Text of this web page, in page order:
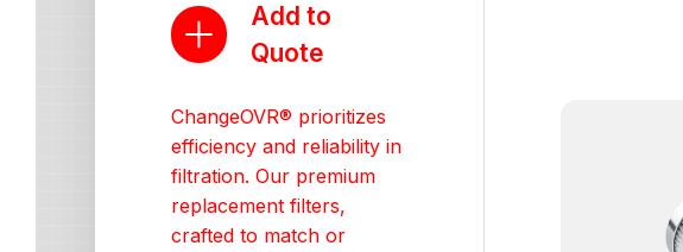
Add to
Quote
ChangeOVR® prioritizes
efficiency and reliability in
filtration. Our premium
replacement filters,
crafted to match or